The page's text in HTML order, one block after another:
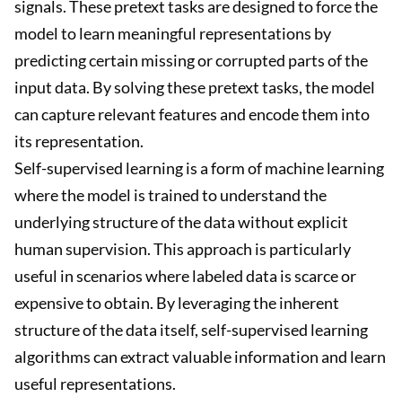
signals. These pretext tasks are designed to force the
model to learn meaningful representations by
predicting certain missing or corrupted parts of the
input data. By solving these pretext tasks, the model
can capture relevant features and encode them into
its representation.
Self-supervised learning is a form of machine learning
where the model is trained to understand the
underlying structure of the data without explicit
human supervision. This approach is particularly
useful in scenarios where labeled data is scarce or
expensive to obtain. By leveraging the inherent
structure of the data itself, self-supervised learning
algorithms can extract valuable information and learn
useful representations.